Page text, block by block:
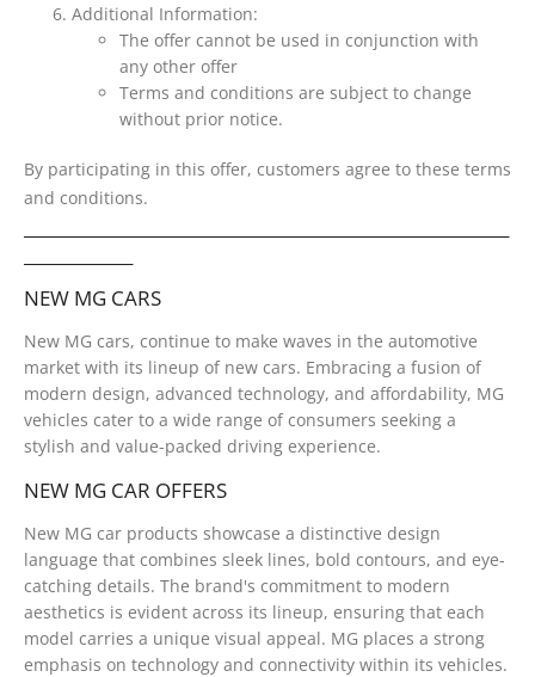
Additional Information:
The offer cannot be used in conjunction with
any other offer
Terms and conditions are subject to change
without prior notice.
By participating in this offer, customers agree to these terms
and conditions.
NEW MG CARS
New MG cars, continue to make waves in the automotive
market with its lineup of new cars. Embracing a fusion of
modern design, advanced technology, and affordability, MG
vehicles cater to a wide range of consumers seeking a
stylish and value-packed driving experience.
NEW MG CAR OFFERS
New MG car products showcase a distinctive design
language that combines sleek lines, bold contours, and eye-
catching details. The brand's commitment to modern
aesthetics is evident across its lineup, ensuring that each
model carries a unique visual appeal. MG places a strong
emphasis on technology and connectivity within its vehicles.